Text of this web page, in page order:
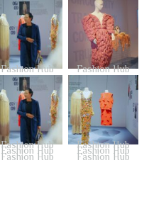
Fashion Hub Fashion Hub
Fashion Hub Fashion Hub
Fashion Hub Fashion Hub
Fashion Hub Fashion Hub